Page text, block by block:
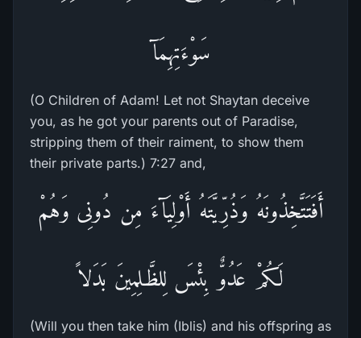
سَوْءَتِهِمَآ
(O Children of Adam! Let not Shaytan deceive
you, as he got your parents out of Paradise,
stripping them of their raiment, to show them
their private parts.) 7:27 and,
أَفَتَتَّخِذُونَهُ وَذُرِّيَّتَهُ أَوْلِيَآءَ مِن دُونِى وَهُمْ
لَكُمْ عَدُوٌّ بِئْسَ لِلظَّـلِمِينَ بَدَلاً
(Will you then take him (Iblis) and his offspring as